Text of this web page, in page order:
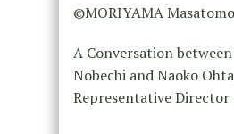
©MORIYAMA
A Conversation
Nobechi and Naoko
Representative Director